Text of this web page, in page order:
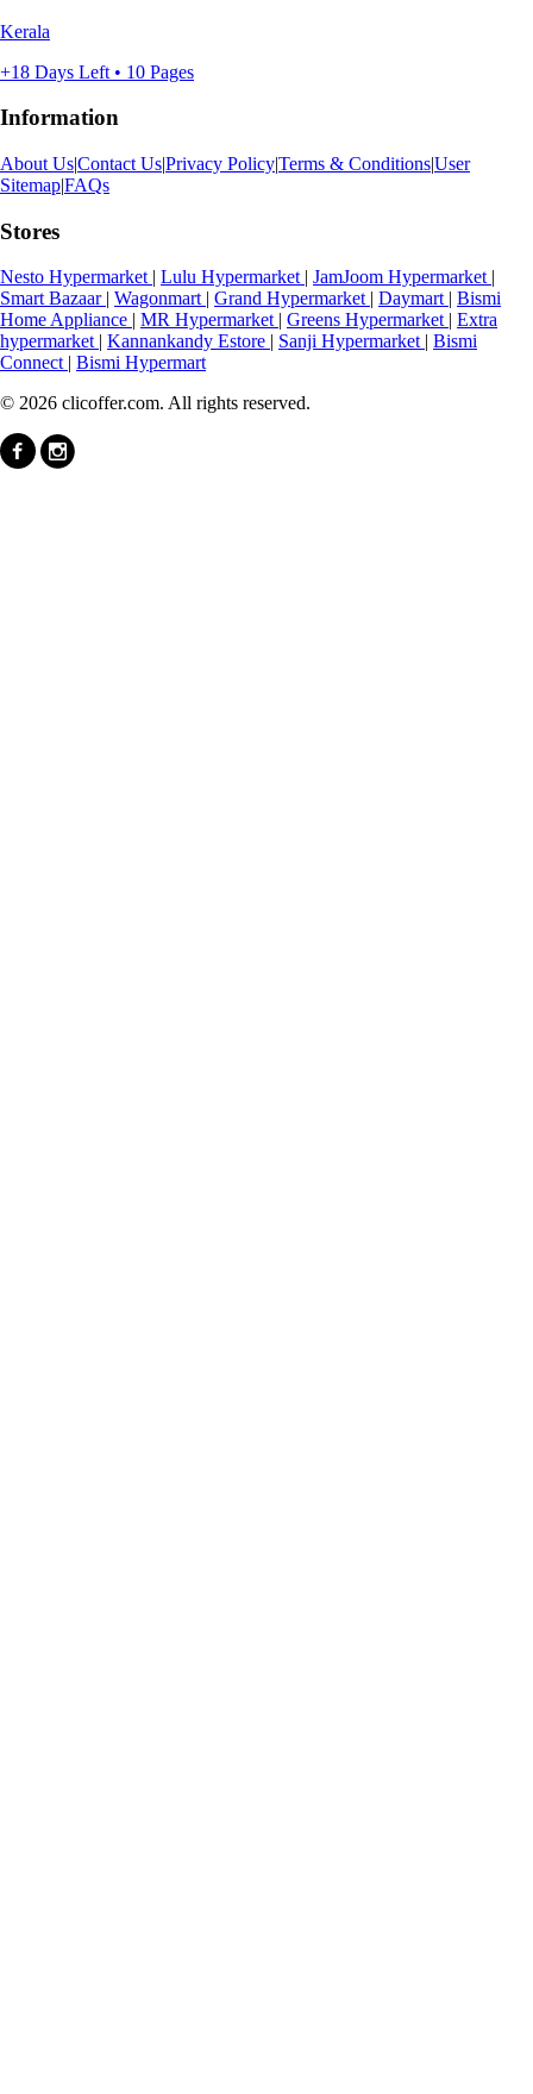
Kerala
+18 Days Left • 10 Pages
Information
About Us|Contact Us|Privacy Policy|Terms & Conditions|User
Sitemap|FAQs
Stores
Nesto Hypermarket | Lulu Hypermarket | JamJoom Hypermarket |
Smart Bazaar | Wagonmart | Grand Hypermarket | Daymart | Bismi
Home Appliance | MR Hypermarket | Greens Hypermarket | Extra
hypermarket | Kannankandy Estore | Sanji Hypermarket | Bismi
Connect | Bismi Hypermart
© 2026 clicoffer.com. All rights reserved.